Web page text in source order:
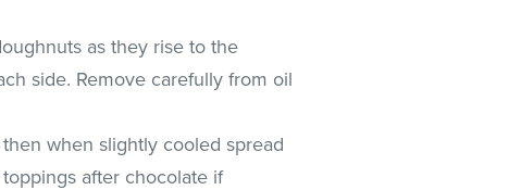
as they rise to the
side. Remove carefully from oil
when slightly cooled spread
after chocolate if